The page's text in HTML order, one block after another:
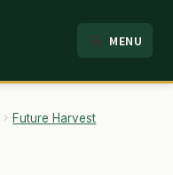
MENU
Future Harvest